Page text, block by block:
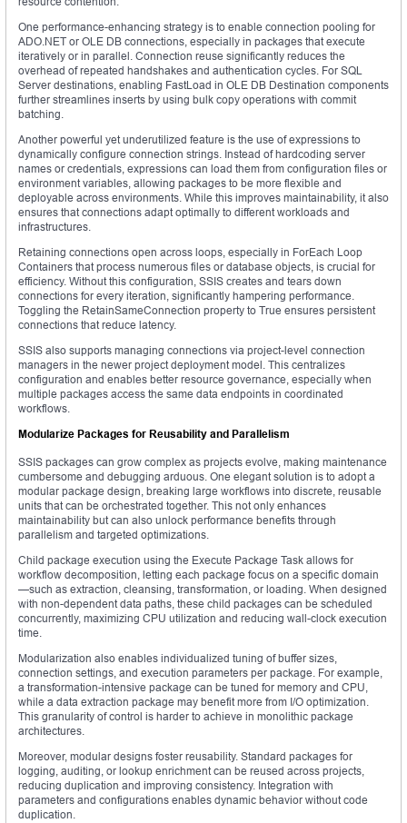
One performance-enhancing strategy is to enable connection pooling for
ADO.NET or OLE DB connections, especially in packages that execute
iteratively or in parallel. Connection reuse significantly reduces the
overhead of repeated handshakes and authentication cycles. For SQL
Server destinations, enabling FastLoad in OLE DB Destination components
further streamlines inserts by using bulk copy operations with commit
batching.
Another powerful yet underutilized feature is the use of expressions to
dynamically configure connection strings. Instead of hardcoding server
names or credentials, expressions can load them from configuration files or
environment variables, allowing packages to be more flexible and
deployable across environments. While this improves maintainability, it also
ensures that connections adapt optimally to different workloads and
infrastructures.
Retaining connections open across loops, especially in ForEach Loop
Containers that process numerous files or database objects, is crucial for
efficiency. Without this configuration, SSIS creates and tears down
connections for every iteration, significantly hampering performance.
Toggling the RetainSameConnection property to True ensures persistent
connections that reduce latency.
SSIS also supports managing connections via project-level connection
managers in the newer project deployment model. This centralizes
configuration and enables better resource governance, especially when
multiple packages access the same data endpoints in coordinated
workflows.
Modularize Packages for Reusability and Parallelism
SSIS packages can grow complex as projects evolve, making maintenance
cumbersome and debugging arduous. One elegant solution is to adopt a
modular package design, breaking large workflows into discrete, reusable
units that can be orchestrated together. This not only enhances
maintainability but can also unlock performance benefits through
parallelism and targeted optimizations.
Child package execution using the Execute Package Task allows for
workflow decomposition, letting each package focus on a specific domain
—such as extraction, cleansing, transformation, or loading. When designed
with non-dependent data paths, these child packages can be scheduled
concurrently, maximizing CPU utilization and reducing wall-clock execution
time.
Modularization also enables individualized tuning of buffer sizes,
connection settings, and execution parameters per package. For example,
a transformation-intensive package can be tuned for memory and CPU,
while a data extraction package may benefit more from I/O optimization.
This granularity of control is harder to achieve in monolithic package
architectures.
Moreover, modular designs foster reusability. Standard packages for
logging, auditing, or lookup enrichment can be reused across projects,
reducing duplication and improving consistency. Integration with
parameters and configurations enables dynamic behavior without code
duplication.